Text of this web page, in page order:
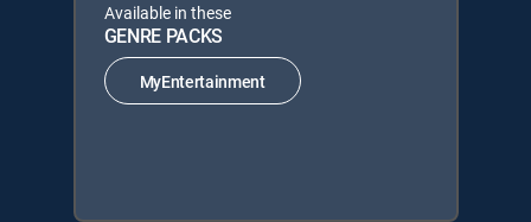
Available in these
GENRE PACKS
MyEntertainment